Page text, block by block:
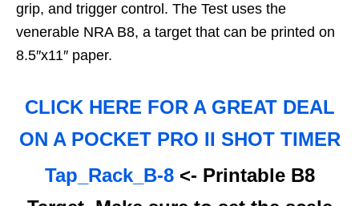
grip, and trigger control. The Test uses the
venerable NRA B8, a target that can be printed on
8.5″x11″ paper.
CLICK HERE FOR A GREAT DEAL
ON A POCKET PRO II SHOT TIMER
Tap_Rack_B-8<- Printable B8